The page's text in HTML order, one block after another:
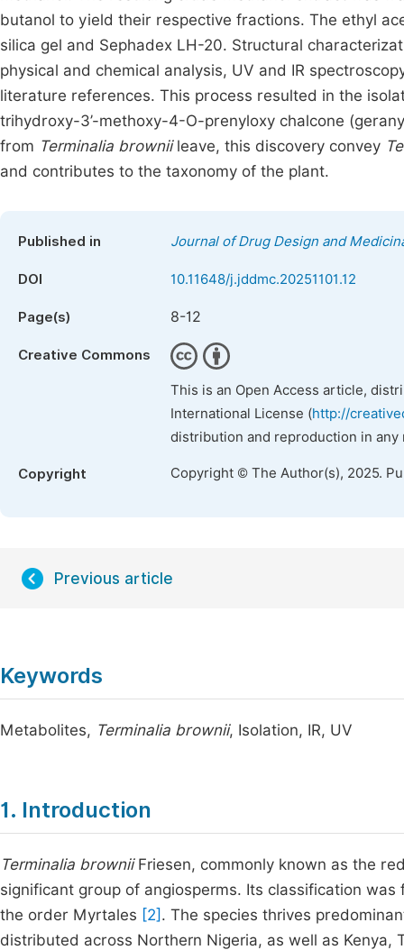
butanol to yield their respective fractions. The ethyl
silica gel and Sephadex LH-20. Structural
physical and chemical analysis, UV and IR
literature references. This process resulted in the
trihydroxy-3’-methoxy-4-O-prenyloxy chalcone
from Terminalia brownii leave, this discovery convey
and contributes to the taxonomy of the plant.
Published in Journal of Drug Design and
DOI 10.11648/j.jddmc.20251101.12
Page(s) 8-12
Creative Commons
This is an Open Access article,
International License (http://
distribution and reproduction in
Copyright Copyright © The Author(s), 2025.
Previous article
Keywords
Metabolites, Terminalia brownii, Isolation, IR, UV
1. Introduction
Terminalia brownii Friesen, commonly known as the
significant group of angiosperms. Its classification
the order Myrtales [2] . The species thrives
distributed across Northern Nigeria, as well as Kenya,